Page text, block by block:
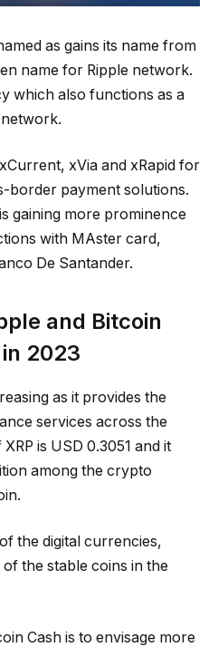
as gains its name from
name for Ripple network.
which also functions as a
xVia and xRapid for
border payment solutions.
gaining more prominence
with MAster card,
De Santander.
and Bitcoin
2023
as it provides the
services across the
is USD 0.3051 and it
among the crypto
the digital currencies,
of the stable coins in the
Cash is to envisage more